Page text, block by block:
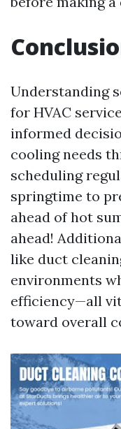
Understanding
for HVAC
informed
cooling needs
scheduling
springtime to
ahead of hot
ahead!
like duct
environments
efficiency—all
toward overall